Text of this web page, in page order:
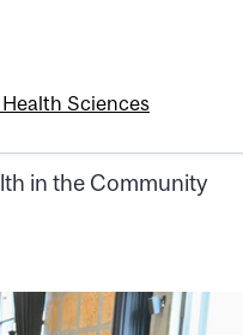
Sciences
in the Community